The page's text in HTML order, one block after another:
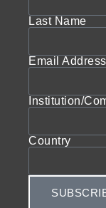
Last Name
Email Address
Institution/
Country